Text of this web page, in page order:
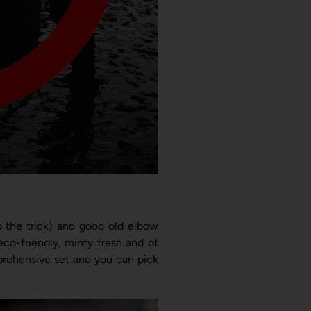
the trick) and good old elbow
friendly, minty fresh and of
set and you can pick